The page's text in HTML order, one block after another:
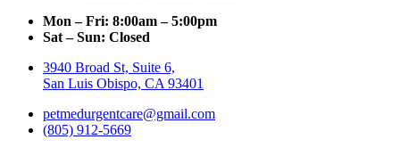
Mon – Fri: 8:00am – 5:00pm
Sat – Sun: Closed
3940 Broad St, Suite 6,
San Luis Obispo, CA 93401
petmedurgentcare@gmail.com
(805) 912-5669